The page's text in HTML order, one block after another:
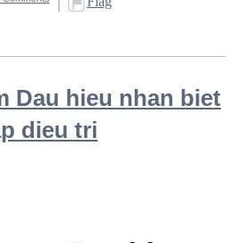
Dau hieu nhan biet
dieu tri